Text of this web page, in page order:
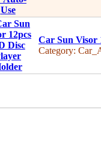
Car Sun Visor
Category: